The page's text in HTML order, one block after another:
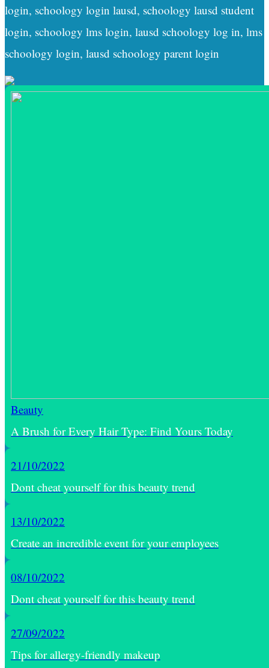
login, schoology login lausd, schoology lausd student
login, schoology lms login, lausd schoology log in, lms
schoology login, lausd schoology parent login
Beauty
A Brush for Every Hair Type: Find Yours Today
21/10/2022
Dont cheat yourself for this beauty trend
13/10/2022
Create an incredible event for your employees
08/10/2022
Dont cheat yourself for this beauty trend
27/09/2022
Tips for allergy-friendly makeup